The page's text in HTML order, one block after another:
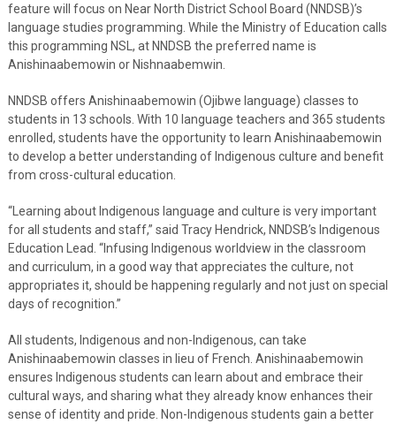
feature will focus on Near North District School Board (NNDSB)’s
language studies programming. While the Ministry of Education calls
this programming NSL, at NNDSB the preferred name is
Anishinaabemowin or Nishnaabemwin.
NNDSB offers Anishinaabemowin (Ojibwe language) classes to
students in 13 schools. With 10 language teachers and 365 students
enrolled, students have the opportunity to learn Anishinaabemowin
to develop a better understanding of Indigenous culture and benefit
from cross-cultural education.
“Learning about Indigenous language and culture is very important
for all students and staff,” said Tracy Hendrick, NNDSB’s Indigenous
Education Lead. “Infusing Indigenous worldview in the classroom
and curriculum, in a good way that appreciates the culture, not
appropriates it, should be happening regularly and not just on special
days of recognition.”
All students, Indigenous and non-Indigenous, can take
Anishinaabemowin classes in lieu of French. Anishinaabemowin
ensures Indigenous students can learn about and embrace their
cultural ways, and sharing what they already know enhances their
sense of identity and pride. Non-Indigenous students gain a better